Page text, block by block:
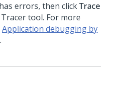
errors, then clickTrace
tool. For more
Application debugging by
.